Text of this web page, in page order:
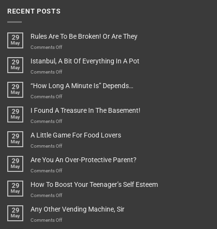
RECENT POSTS
29
May
Rules Are To Be Broken! Or Are They
Comments Offon
Are
To
Broken!
Or
They
29
May
Istanbul, A Bit Of Everything In A Pot
Comments Offon
A
Bit
Everything
In
Pot
29
May
“How Long A Minute Is” Depends…
Comments Offon
Long
A
Is”
Depends…
29
May
I Found A Treasure In The Basement!
Comments Offon
Found
A
In
The
29
May
A Little Game For Food Lovers
Comments Offon
Little
Game
Food
Lovers
29
May
Are You An Over-Protective Parent?
Comments Offon
You
An
Protective
Parent?
29
May
How To Boost Your Teenager’s Self Esteem
Comments Offon
To
Boost
29
May
Any Other Vending Machine, Sir
Comments Offon